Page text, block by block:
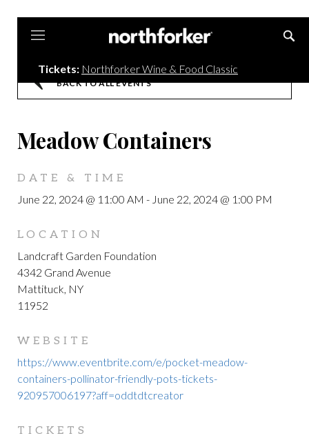
Tickets: Northforker Wine & Food Classic
BACK TO ALL EVENTS
Meadow Containers
DATE & TIME
June 22, 2024 @ 11:00 AM - June 22, 2024 @ 1:00 PM
LOCATION
Landcraft Garden Foundation
4342 Grand Avenue
Mattituck, NY
11952
WEBSITE
https://www.eventbrite.com/e/pocket-meadow-
containers-pollinator-friendly-pots-tickets-
920957006197?aff=oddtdtcreator
TICKETS